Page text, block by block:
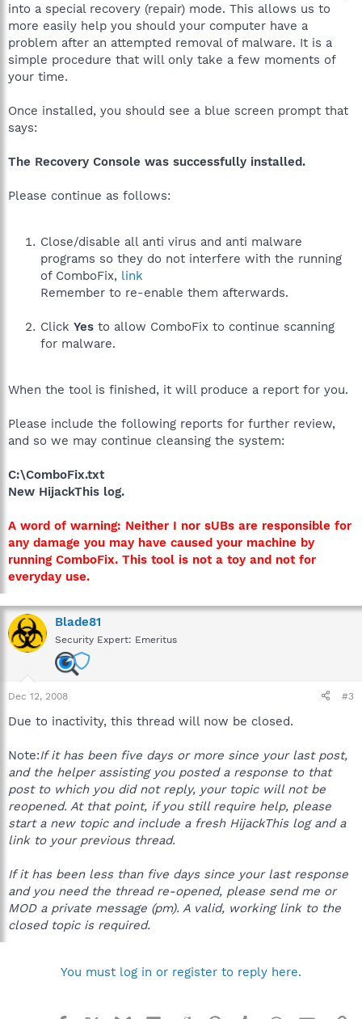
into a special recovery (repair) mode. This allows us to
more easily help you should your computer have a
problem after an attempted removal of malware. It is a
simple procedure that will only take a few moments of
your time.
Once installed, you should see a blue screen prompt that
says:
The Recovery Console was successfully installed.
Please continue as follows:
Close/disable all anti virus and anti malware
programs so they do not interfere with the running
of ComboFix, link
Remember to re-enable them afterwards.
Click Yes to allow ComboFix to continue scanning
for malware.
When the tool is finished, it will produce a report for you.
Please include the following reports for further review,
and so we may continue cleansing the system:
C:\ComboFix.txt
New HijackThis log.
A word of warning: Neither I nor sUBs are responsible for
any damage you may have caused your machine by
running ComboFix. This tool is not a toy and not for
everyday use.
Blade81
Security Expert: Emeritus
Dec 12, 2008 #3
Due to inactivity, this thread will now be closed.
Note:If it has been five days or more since your last post,
and the helper assisting you posted a response to that
post to which you did not reply, your topic will not be
reopened. At that point, if you still require help, please
start a new topic and include a fresh HijackThis log and a
link to your previous thread.
If it has been less than five days since your last response
and you need the thread re-opened, please send me or
MOD a private message (pm). A valid, working link to the
closed topic is required.
You must log in or register to reply here.